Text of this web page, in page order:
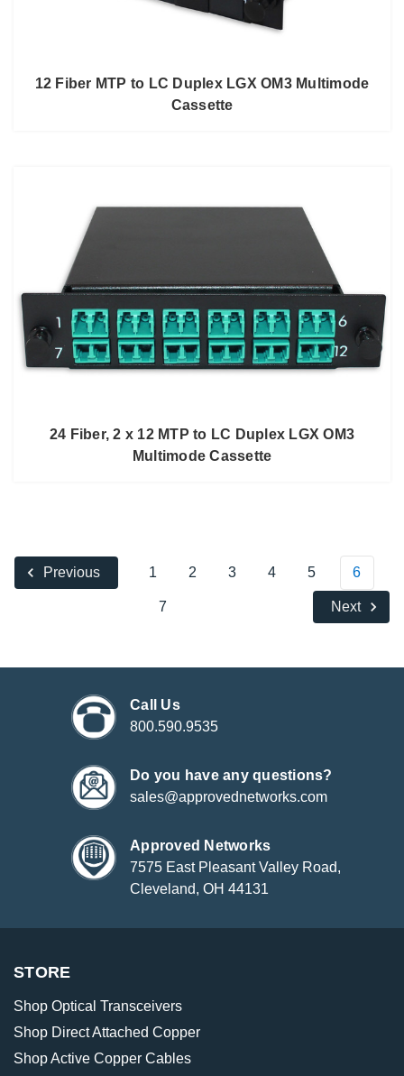
12 Fiber MTP to LC Duplex LGX OM3 Multimode
Cassette
24 Fiber, 2 x 12 MTP to LC Duplex LGX OM3
Multimode Cassette
Previous 1 2 3 4 5 6
7 Next
Call Us
800.590.9535
Do you have any questions?
sales@approvednetworks.com
Approved Networks
7575 East Pleasant Valley Road,
Cleveland, OH 44131
STORE
Shop Optical Transceivers
Shop Direct Attached Copper
Shop Active Copper Cables